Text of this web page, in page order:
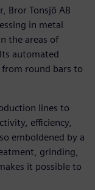
Bror Tonsjö AB
in metal
the areas of
automated
round bars to
lines to
efficiency,
emboldened by a
grinding,
it possible to